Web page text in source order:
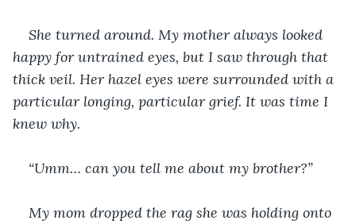
She turned around. My mother always looked
happy for untrained eyes, but I saw through that
thick veil. Her hazel eyes were surrounded with a
particular longing, particular grief. It was time I
knew why.
“Umm… can you tell me about my brother?”
My mom dropped the rag she was holding onto